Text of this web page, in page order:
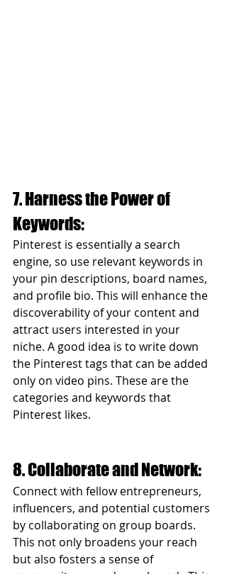
7. Harness the Power of
Keywords:
Pinterest is essentially a search
engine, so use relevant keywords in
your pin descriptions, board names,
and profile bio. This will enhance the
discoverability of your content and
attract users interested in your
niche. A good idea is to write down
the Pinterest tags that can be added
only on video pins. These are the
categories and keywords that
Pinterest likes.
8. Collaborate and Network:
Connect with fellow entrepreneurs,
influencers, and potential customers
by collaborating on group boards.
This not only broadens your reach
but also fosters a sense of